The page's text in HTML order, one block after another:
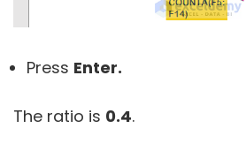
Press Enter.
The ratio is 0.4.